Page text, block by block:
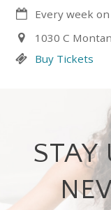
Every week
1030 C
Buy Tickets
STAY